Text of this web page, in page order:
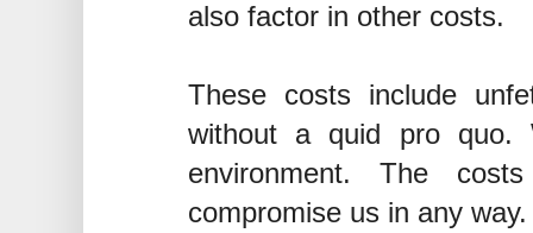
also factor in other costs.
These costs include
without a quid pro quo.
environment. The
compromise us in any way.